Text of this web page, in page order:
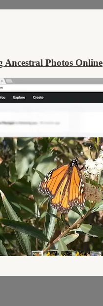
Ancestral Photos Online